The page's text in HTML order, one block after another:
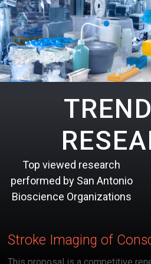
Top viewed research
performed by San Antonio
Bioscience Organizations
Stroke Imaging of